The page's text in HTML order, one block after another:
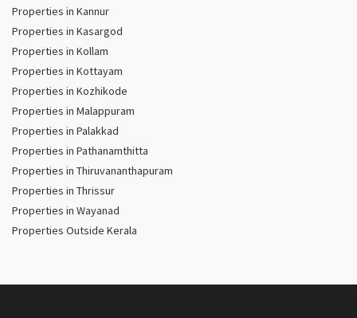
Properties in Kannur
Properties in Kasargod
Properties in Kollam
Properties in Kottayam
Properties in Kozhikode
Properties in Malappuram
Properties in Palakkad
Properties in Pathanamthitta
Properties in Thiruvananthapuram
Properties in Thrissur
Properties in Wayanad
Properties Outside Kerala